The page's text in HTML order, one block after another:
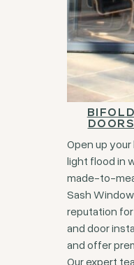
BIFOLD
DOORS
Open up
light flood in
made-to-
Sash
reputation
and door
and offer
Our expert